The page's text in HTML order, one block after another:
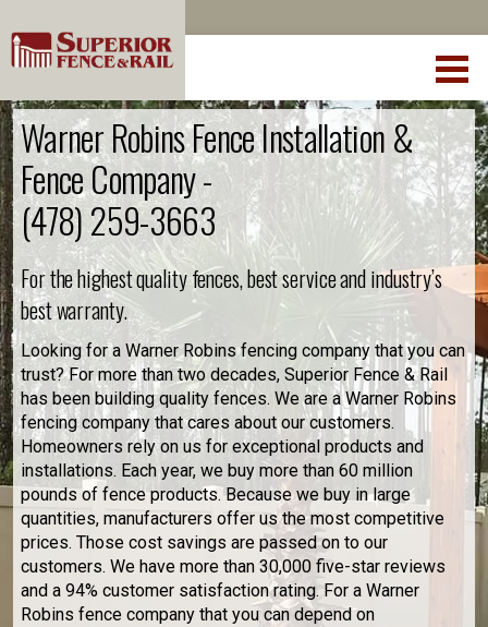
Warner Robins Fence Installation &
Fence Company -
(478) 259-3663
For the highest quality fences, best service and industry’s
best warranty.
Looking for a Warner Robins fencing company that you can
trust? For more than two decades, Superior Fence & Rail
has been building quality fences. We are a Warner Robins
fencing company that cares about our customers.
Homeowners rely on us for exceptional products and
installations. Each year, we buy more than 60 million
pounds of fence products. Because we buy in large
quantities, manufacturers offer us the most competitive
prices. Those cost savings are passed on to our
customers. We have more than 30,000 five-star reviews
and a 94% customer satisfaction rating. For a Warner
Robins fence company that you can depend on